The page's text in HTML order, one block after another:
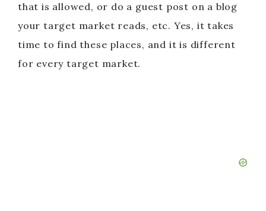
that is allowed, or do a guest post on a blog
your target market reads, etc. Yes, it takes
time to find these places, and it is different
for every target market.